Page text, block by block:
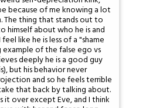
because of me knowing a lot
The thing that stands out to
himself about who he is and
like he is less of a "shame
of the false ego vs
deeply he is a good guy
but his behavior never
and so he feels terrible
that back by talking about.
it over except Eve, and I think